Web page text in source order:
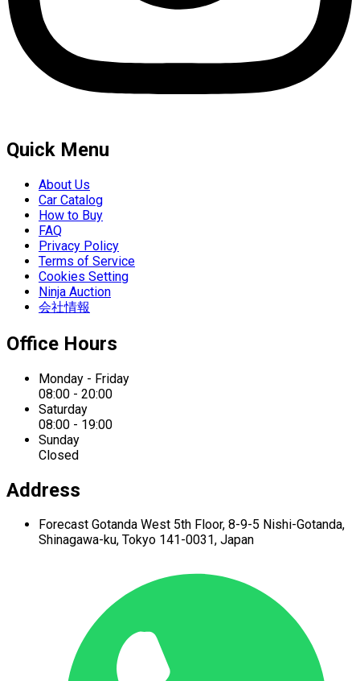
Quick Menu
About Us
Car Catalog
How to Buy
FAQ
Privacy Policy
Terms of Service
Cookies Setting
Ninja Auction
会社情報
Office Hours
Monday - Friday
08:00 - 20:00
Saturday
08:00 - 19:00
Sunday
Closed
Address
Forecast Gotanda West 5th Floor, 8-9-5 Nishi-Gotanda,
Shinagawa-ku, Tokyo 141-0031, Japan